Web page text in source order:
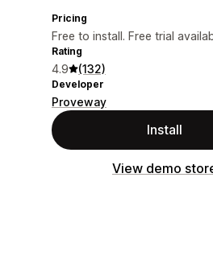
Pricing
Free to install. Free trial
Rating
4.9 (132)
Developer
Proveway
Install
View demo